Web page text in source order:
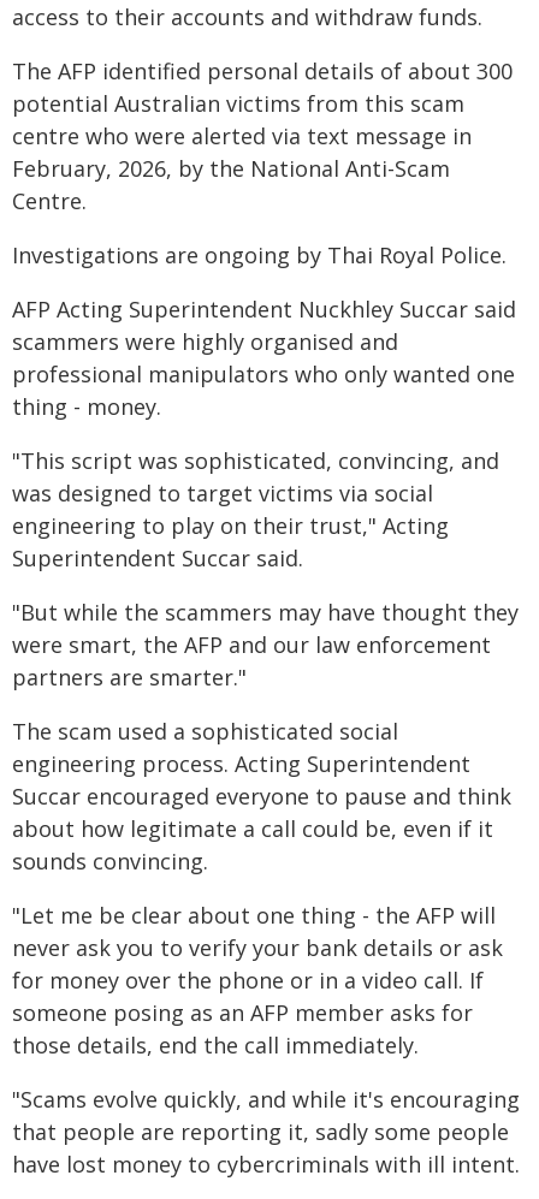
access to their accounts and withdraw funds.
The AFP identified personal details of about 300
potential Australian victims from this scam
centre who were alerted via text message in
February, 2026, by the National Anti-Scam
Centre.
Investigations are ongoing by Thai Royal Police.
AFP Acting Superintendent Nuckhley Succar said
scammers were highly organised and
professional manipulators who only wanted one
thing - money.
"This script was sophisticated, convincing, and
was designed to target victims via social
engineering to play on their trust," Acting
Superintendent Succar said.
"But while the scammers may have thought they
were smart, the AFP and our law enforcement
partners are smarter."
The scam used a sophisticated social
engineering process. Acting Superintendent
Succar encouraged everyone to pause and think
about how legitimate a call could be, even if it
sounds convincing.
"Let me be clear about one thing - the AFP will
never ask you to verify your bank details or ask
for money over the phone or in a video call. If
someone posing as an AFP member asks for
those details, end the call immediately.
"Scams evolve quickly, and while it's encouraging
that people are reporting it, sadly some people
have lost money to cybercriminals with ill intent.